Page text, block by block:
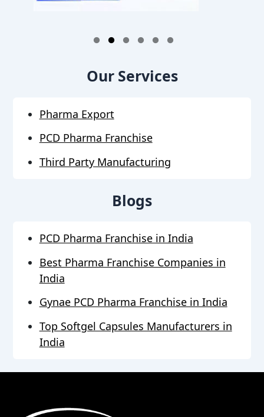
1 2 3 4 5 6
Our Services
Pharma Export
PCD Pharma Franchise
Third Party Manufacturing
Blogs
PCD Pharma Franchise in India
Best Pharma Franchise Companies in
India
Gynae PCD Pharma Franchise in India
Top Softgel Capsules Manufacturers in
India